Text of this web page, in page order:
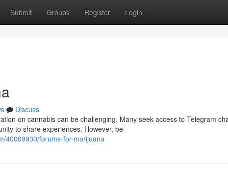
Submit Groups Register Login
Discuss
on cannabis can be challenging. Many seek access to Telegram
to share experiences. However, be
40069930/forums-for-marijuana